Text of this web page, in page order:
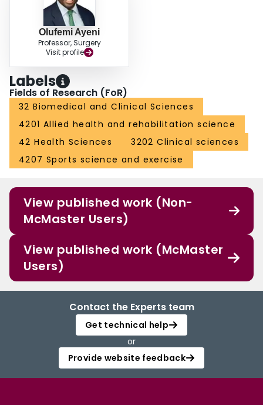
Olufemi Ayeni
Professor, Surgery
Visit profile
Labels
Fields of Research (FoR)
32 Biomedical and Clinical Sciences
4201 Allied health and rehabilitation science
42 Health Sciences
3202 Clinical sciences
4207 Sports science and exercise
View published work (Non-
McMaster Users)
View published work (McMaster
Users)
Contact the Experts team
Get technical help
or
Provide website feedback